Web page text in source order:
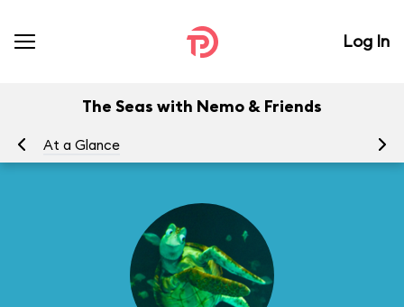
Log In
The Seas with Nemo & Friends
At a Glance